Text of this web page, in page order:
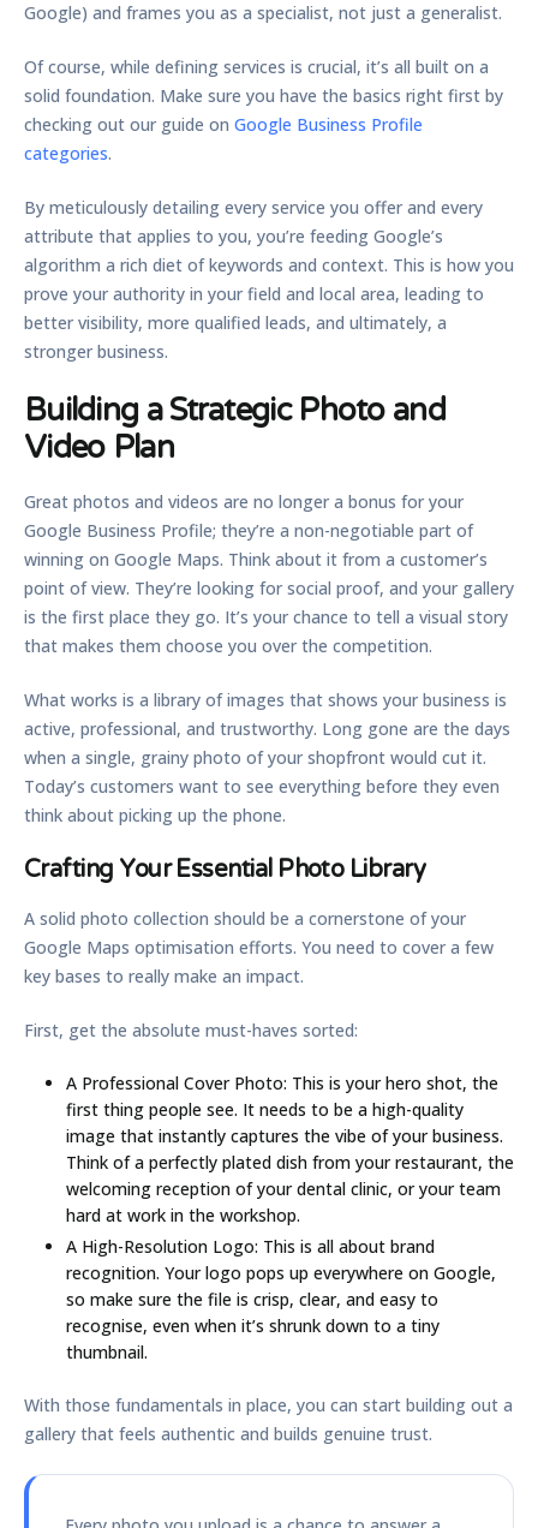
Google) and frames you as a specialist, not just a generalist.
Of course, while defining services is crucial, it’s all built on a
solid foundation. Make sure you have the basics right first by
checking out our guide on Google Business Profile
categories.
By meticulously detailing every service you offer and every
attribute that applies to you, you’re feeding Google’s
algorithm a rich diet of keywords and context. This is how you
prove your authority in your field and local area, leading to
better visibility, more qualified leads, and ultimately, a
stronger business.
Building a Strategic Photo and
Video Plan
Great photos and videos are no longer a bonus for your
Google Business Profile; they’re a non-negotiable part of
winning on Google Maps. Think about it from a customer’s
point of view. They’re looking for social proof, and your gallery
is the first place they go. It’s your chance to tell a visual story
that makes them choose you over the competition.
What works is a library of images that shows your business is
active, professional, and trustworthy. Long gone are the days
when a single, grainy photo of your shopfront would cut it.
Today’s customers want to see everything before they even
think about picking up the phone.
Crafting Your Essential Photo Library
A solid photo collection should be a cornerstone of your
Google Maps optimisation efforts. You need to cover a few
key bases to really make an impact.
First, get the absolute must-haves sorted:
A Professional Cover Photo: This is your hero shot, the
first thing people see. It needs to be a high-quality
image that instantly captures the vibe of your business.
Think of a perfectly plated dish from your restaurant, the
welcoming reception of your dental clinic, or your team
hard at work in the workshop.
A High-Resolution Logo: This is all about brand
recognition. Your logo pops up everywhere on Google,
so make sure the file is crisp, clear, and easy to
recognise, even when it’s shrunk down to a tiny
thumbnail.
With those fundamentals in place, you can start building out a
gallery that feels authentic and builds genuine trust.